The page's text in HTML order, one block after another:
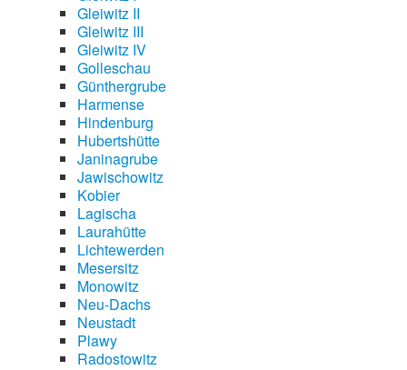
Gleiwitz II
Gleiwitz III
Gleiwitz IV
Golleschau
Günthergrube
Harmense
Hindenburg
Hubertshütte
Janinagrube
Jawischowitz
Kobier
Lagischa
Laurahütte
Lichtewerden
Mesersitz
Monowitz
Neu-Dachs
Neustadt
Plawy
Radostowitz